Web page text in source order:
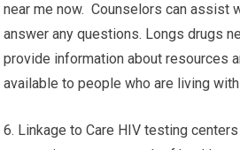
near me now. Counselors can assist
answer any questions. Longs drugs
provide information about resources
available to people who are living with
6. Linkage to Care HIV testing